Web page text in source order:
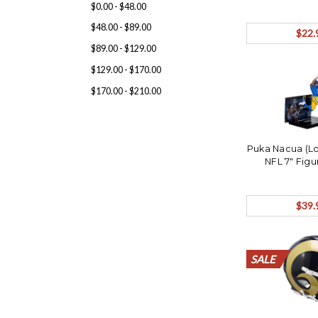
$0.00 - $48.00
$48.00 - $89.00
$89.00 - $129.00
$129.00 - $170.00
$170.00 - $210.00
Puka Nacua
NFL 7"
SALE
SALE
SALE
SALE
SALE
SALE
SALE
SALE
SALE
SALE
SALE
SALE
SALE
SALE
SALE
SALE
SALE
SALE
SALE
SALE